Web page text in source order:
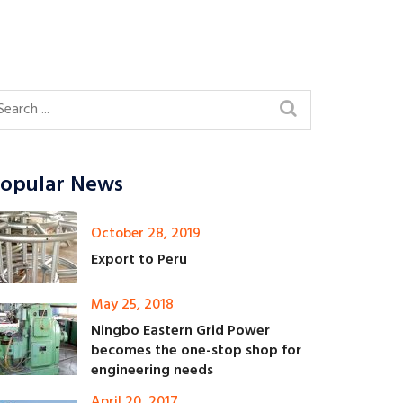
News
October 28, 2019
Export to Peru
May 25, 2018
Ningbo Eastern Grid Power
becomes the one-stop shop for
engineering needs